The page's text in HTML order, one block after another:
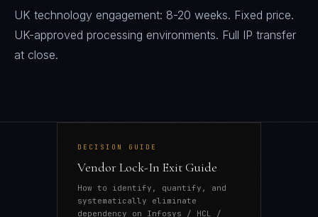
UK technology engagement: 8-20 weeks. Fixed price.
UK-approved processing environments. Full IP transfer
at close.
DECISION GUIDE
Vendor Lock-In Exit Guide
How to identify, quantify, and
systematically eliminate
dependency on Infosys / HCL /